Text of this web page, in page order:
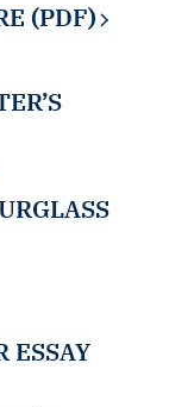
(PDF)
ESSAY